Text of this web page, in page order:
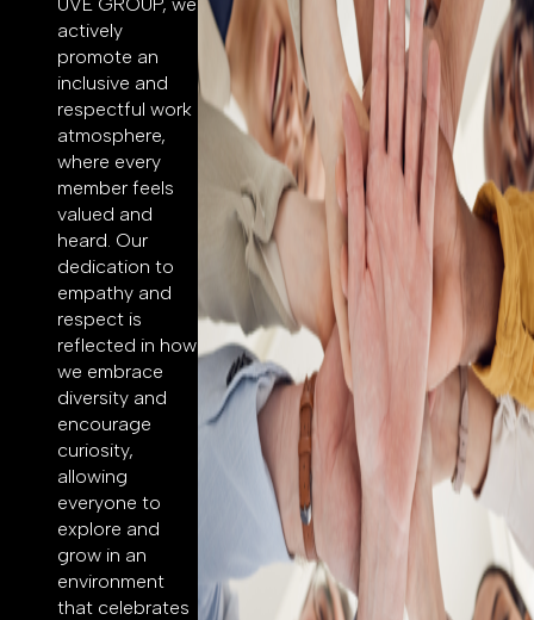
actively
promote an
inclusive and
respectful work
atmosphere,
where every
member feels
valued and
heard. Our
dedication to
empathy and
respect is
reflected in how
we embrace
diversity and
encourage
curiosity,
allowing
everyone to
explore and
grow in an
environment
that celebrates